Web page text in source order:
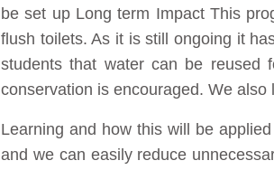
be set up Long term Impact This
flush toilets. As it is still ongoing it
students that water can be reused
conservation is encouraged. We also
Learning and how this will be
and we can easily reduce